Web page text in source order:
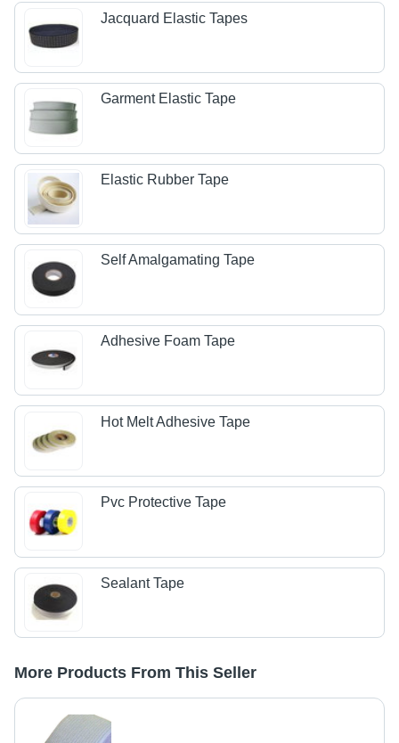
Jacquard Elastic Tapes
Garment Elastic Tape
Elastic Rubber Tape
Self Amalgamating Tape
Adhesive Foam Tape
Hot Melt Adhesive Tape
Pvc Protective Tape
Sealant Tape
More Products From This Seller